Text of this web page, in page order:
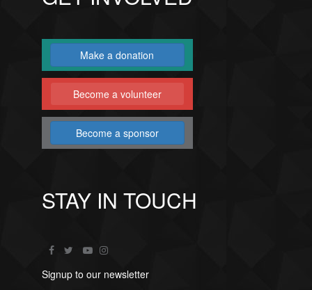
Make a donation
Become a volunteer
Become a sponsor
STAY IN TOUCH
Signup to our newsletter